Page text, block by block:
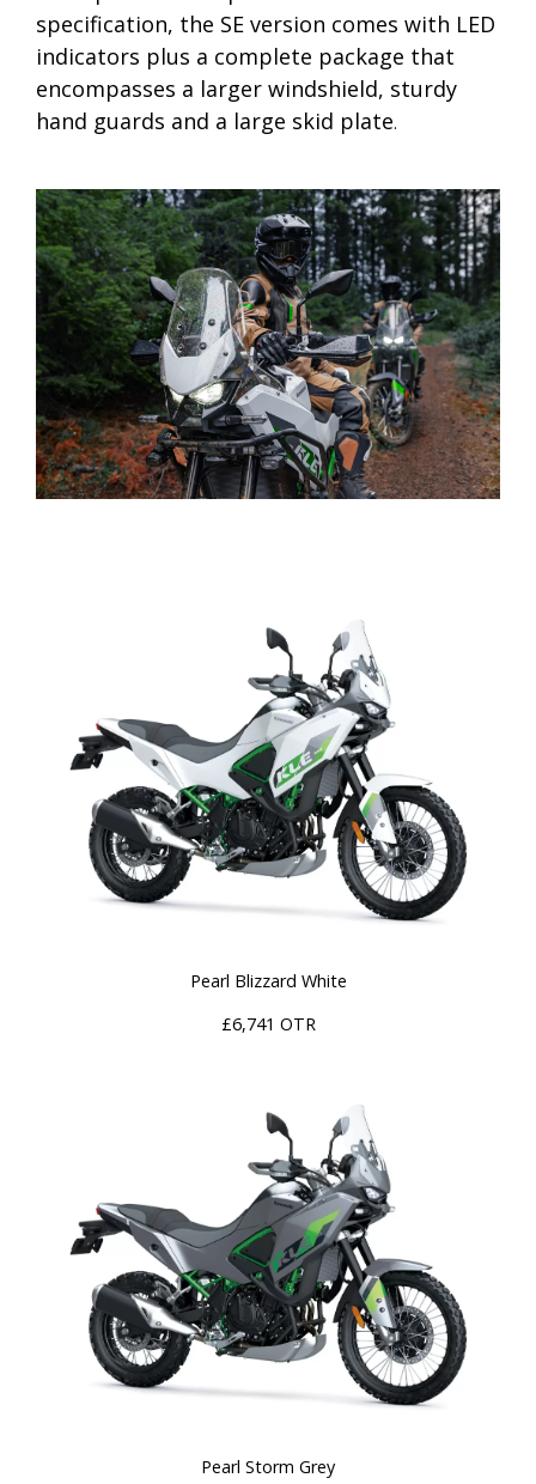
specification, the SE version comes with LED
indicators plus a complete package that
encompasses a larger windshield, sturdy
hand guards and a large skid plate.
Pearl Blizzard White
£6,741 OTR
Pearl Storm Grey